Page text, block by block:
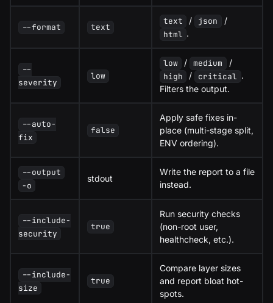
--format text
text / json
/
html .
--
severity
low
low / medium
/
high
/ critical .
Filters the output.
--auto-
fix
false
Apply safe fixes in-
place (multi-stage split,
ENV ordering).
--output
-o
stdout
Write the report to a file
instead.
--include-
security
true
Run security checks
(non-root user,
healthcheck, etc.).
--include-
size
true
Compare layer sizes
and report bloat hot-
spots.